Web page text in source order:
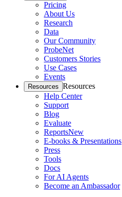
Pricing
About Us
Research
Data
Our Community
ProbeNet
Customers Stories
Use Cases
Events
Resources Resources
Help Center
Support
Blog
Evaluate
ReportsNew
E-books & Presentations
Press
Tools
Docs
For AI Agents
Become an Ambassador